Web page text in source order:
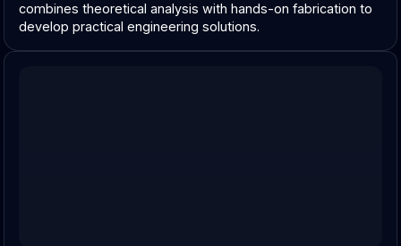
combines theoretical analysis with hands-on fabrication to
develop practical engineering solutions.